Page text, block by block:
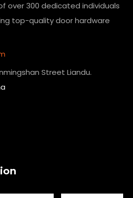
over 300 dedicated individuals
top-qualitydoor hardware
Street Liandu.